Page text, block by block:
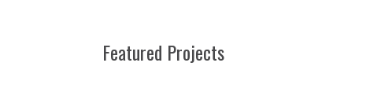
Featured Projects